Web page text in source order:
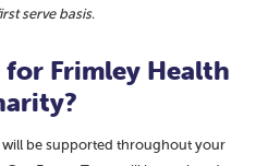
serve basis.
Frimley Health
will be supported throughout your